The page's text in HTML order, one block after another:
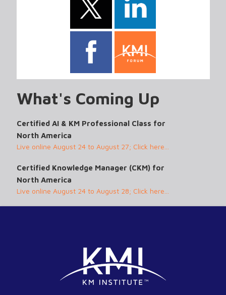
What's Coming Up
Certified AI & KM Professional Class for
North America
Live online August 24 to August 27; Click here...
Certified Knowledge Manager (CKM) for
North America
Live online August 24 to August 28; Click here...